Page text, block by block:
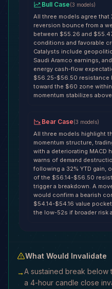
Bull Case(3 models)
All three models agree
reversion bounce from a
between $55.26 and
conditions and favorable
Catalysts include
Saudi Aramco earnings,
energy cash-flow
$56.25-$56.50 resistance
toward the $60 zone within
momentum stabilizes
Bear Case(3 models)
All three models highlight
momentum structure,
with a deteriorating MACD
warns of demand
following a 32% YTD gain,
of the $56.14-$56.50
trigger a breakdown. A
would confirm a bearish
$54.14-$54.16 value
the low-52s if broader risk
What Would Invalidate
→A sustained break below
a 4-hour candle close